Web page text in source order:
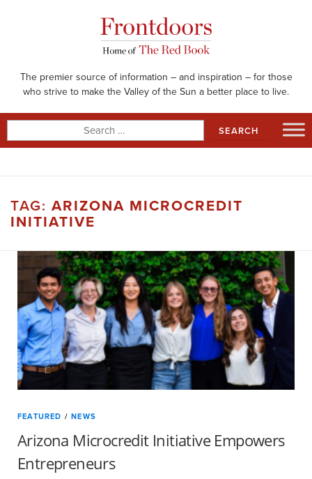
The premier source of information – and inspiration – for those
who strive to make the Valley of the Sun a better place to live.
for:
TAG: ARIZONA MICROCREDIT
INITIATIVE
FEATURED /NEWS
Arizona Microcredit Initiative Empowers
Entrepreneurs